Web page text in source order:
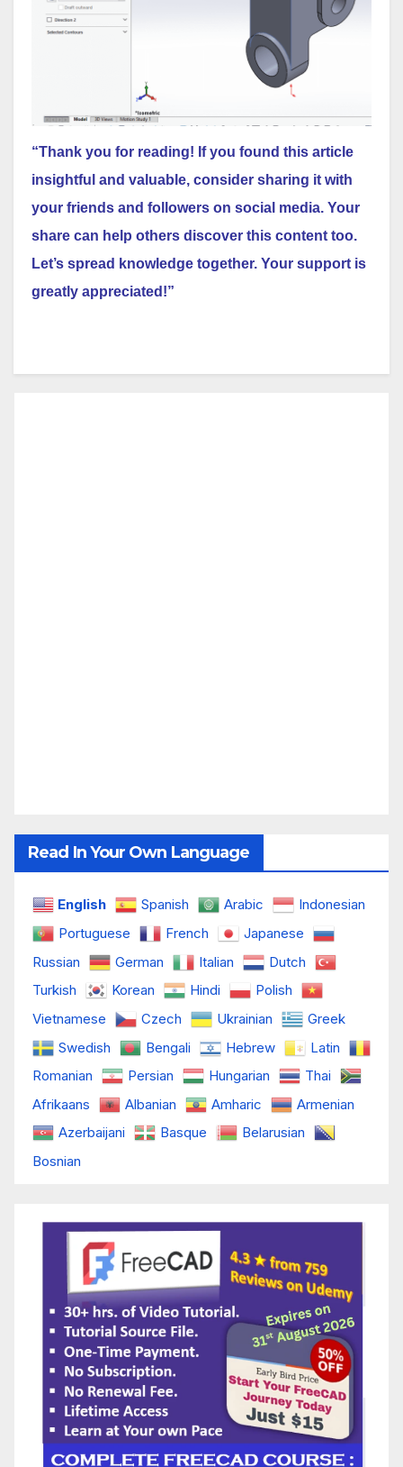
“Thank you for reading! If you found this article
insightful and valuable, consider sharing it with
your friends and followers on social media. Your
share can help others discover this content too.
Let’s spread knowledge together. Your support is
greatly appreciated!”
Read In Your Own Language
English Spanish Arabic
Indonesian
Portuguese
French
Japanese
Russian
German Italian
Dutch
Turkish
Korean Hindi
Polish
Vietnamese
Czech Ukrainian
Greek
Swedish
Bengali Hebrew
Latin
Romanian
Persian Hungarian
Thai
Afrikaans
Albanian Amharic
Armenian
Azerbaijani
Basque
Belarusian
Bosnian